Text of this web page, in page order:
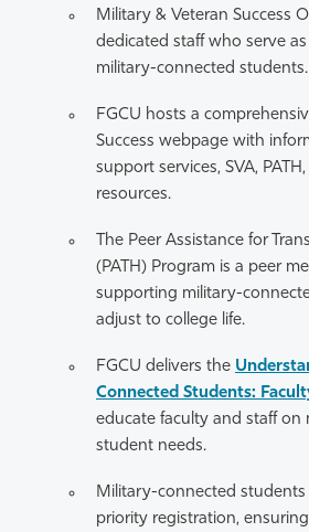
Military & Veteran Success
dedicated staff who serve
military-connected students.
FGCU hosts a
Success webpage with
support services, SVA,
resources.
The Peer Assistance for
(PATH) Program is a peer
supporting military-
adjust to college life.
FGCU delivers the
Connected Students:
educate faculty and staff on
student needs.
Military-connected students
priority registration,